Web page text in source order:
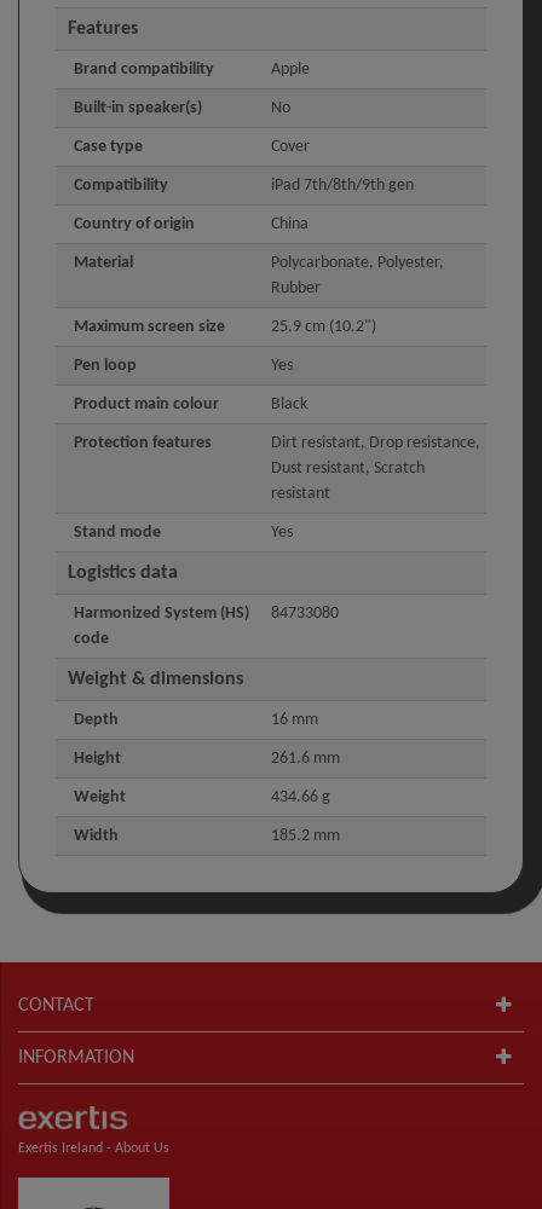
Features
Brand compatibility Apple
Built-in speaker(s) No
Case type Cover
Compatibility iPad 7th/8th/9th gen
Country of origin China
Material
Polycarbonate, Polyester,
Rubber
Maximum screen size 25.9 cm (10.2")
Pen loop Yes
Product main colour Black
Protection features
Dirt resistant, Drop resistance,
Dust resistant, Scratch
resistant
Stand mode Yes
Logistics data
Harmonized System (HS)
code
84733080
Weight & dimensions
Depth 16 mm
Height 261.6 mm
Weight 434.66 g
Width 185.2 mm
CONTACT
INFORMATION
Exertis Ireland - About Us